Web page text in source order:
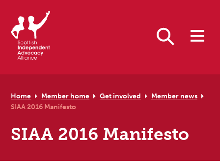
Home Member home Get involved
Member news
SIAA 2016 Manifesto
SIAA 2016 Manifesto